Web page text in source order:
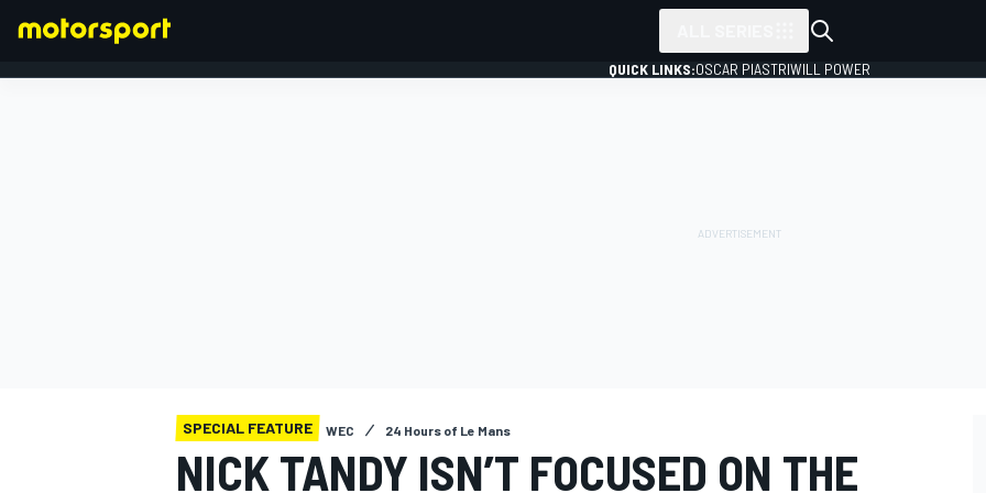
QUICK LINKS:OSCAR PIASTRIWILL POWER
SPECIAL FEATURE WEC 24 Hours of Le Mans
NICK TANDY ISN’T FOCUSED ON THE